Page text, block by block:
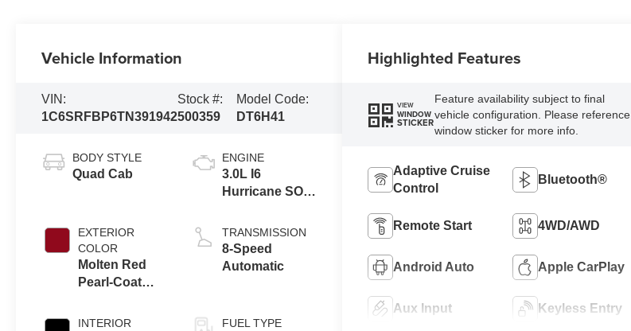
Vehicle Information
VIN:
1C6SRFBP6TN391942
Stock #:
500359
Model Code:
DT6H41
BODY STYLE
Quad Cab
EXTERIOR
COLOR
Molten Red
Pearl-Coat
INTERIOR
ENGINE
3.0L I6
Hurricane SO
ESS
TRANSMISSION
8-Speed
Automatic
FUEL TYPE
Highlighted Features
VIEW
WINDOW
STICKER
Feature availability subject to final
vehicle configuration. Please reference
window sticker for more info.
Adaptive Cruise
Control
Bluetooth®
Remote Start 4WD/AWD
Android Auto Apple CarPlay
Aux Input Keyless Entry